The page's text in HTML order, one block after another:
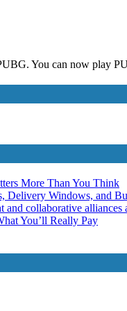
You can now play
More Than You Think
Delivery Windows, and
collaborative
You’ll Really Pay